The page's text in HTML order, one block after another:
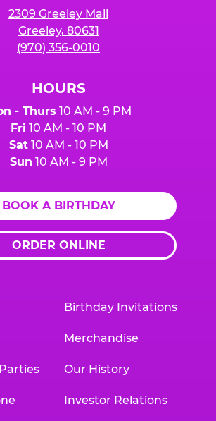
2309 Greeley Mall
Greeley, 80631
(970) 356-0010
HOURS
- Thurs 10 AM - 9 PM
Fri 10 AM - 10 PM
Sat10 AM - 10 PM
Sun 10 AM - 9 PM
BOOK A BIRTHDAY
ORDER ONLINE
Birthday Invitations
Merchandise
Our History
Investor Relations